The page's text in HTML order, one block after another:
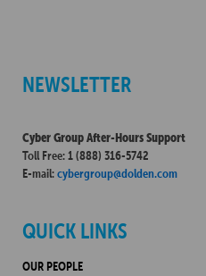
NEWSLETTER
Cyber Group After-Hours Support
Toll Free: 1 (888) 316-5742
E-mail:cybergroup@dolden.com
QUICK LINKS
OUR PEOPLE